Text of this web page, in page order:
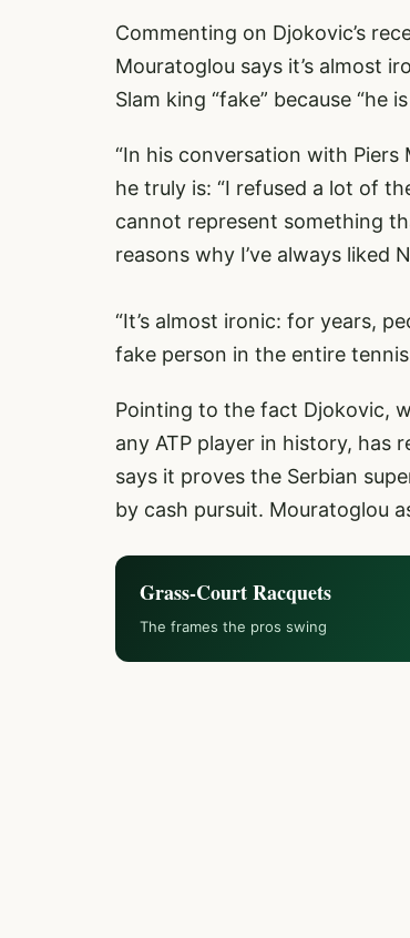
Commenting on Djokovic’s
Mouratoglou says it’s almost
Slam king “fake” because
“In his conversation with
he truly is: “I refused a lot of
cannot represent something
reasons why I’ve always liked
“It’s almost ironic: for years,
fake person in the entire
Pointing to the fact Djokovic,
any ATP player in history, has
says it proves the Serbian
by cash pursuit. Mouratoglou
Grass-Court Racquets
The frames the pros swing